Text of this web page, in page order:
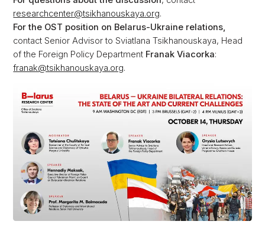
researchcenter@tsikhanouskaya.org.
For the OST position on Belarus-Ukraine relations,
contact Senior Advisor to Sviatlana Tsikhanouskaya, Head
of the Foreign Policy Department Franak Viacorka:
franak@tsikhanouskaya.org.